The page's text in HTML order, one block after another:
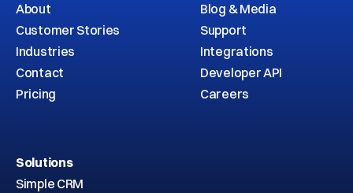
About
Customer Stories
Industries
Contact
Pricing
Blog & Media
Support
Integrations
Developer API
Careers
Solutions
Simple CRM